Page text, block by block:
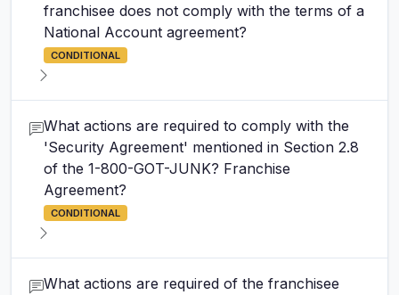
franchisee does not comply with the terms of a
National Account agreement?
CONDITIONAL
What actions are required to comply with the
'Security Agreement' mentioned in Section 2.8
of the 1-800-GOT-JUNK? Franchise
Agreement?
CONDITIONAL
What actions are required of the franchisee